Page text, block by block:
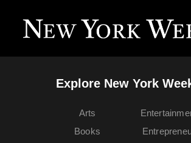
Explore New York
Arts
Books